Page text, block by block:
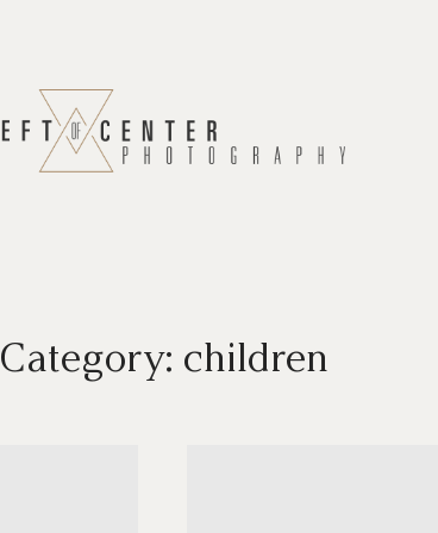
Category: children